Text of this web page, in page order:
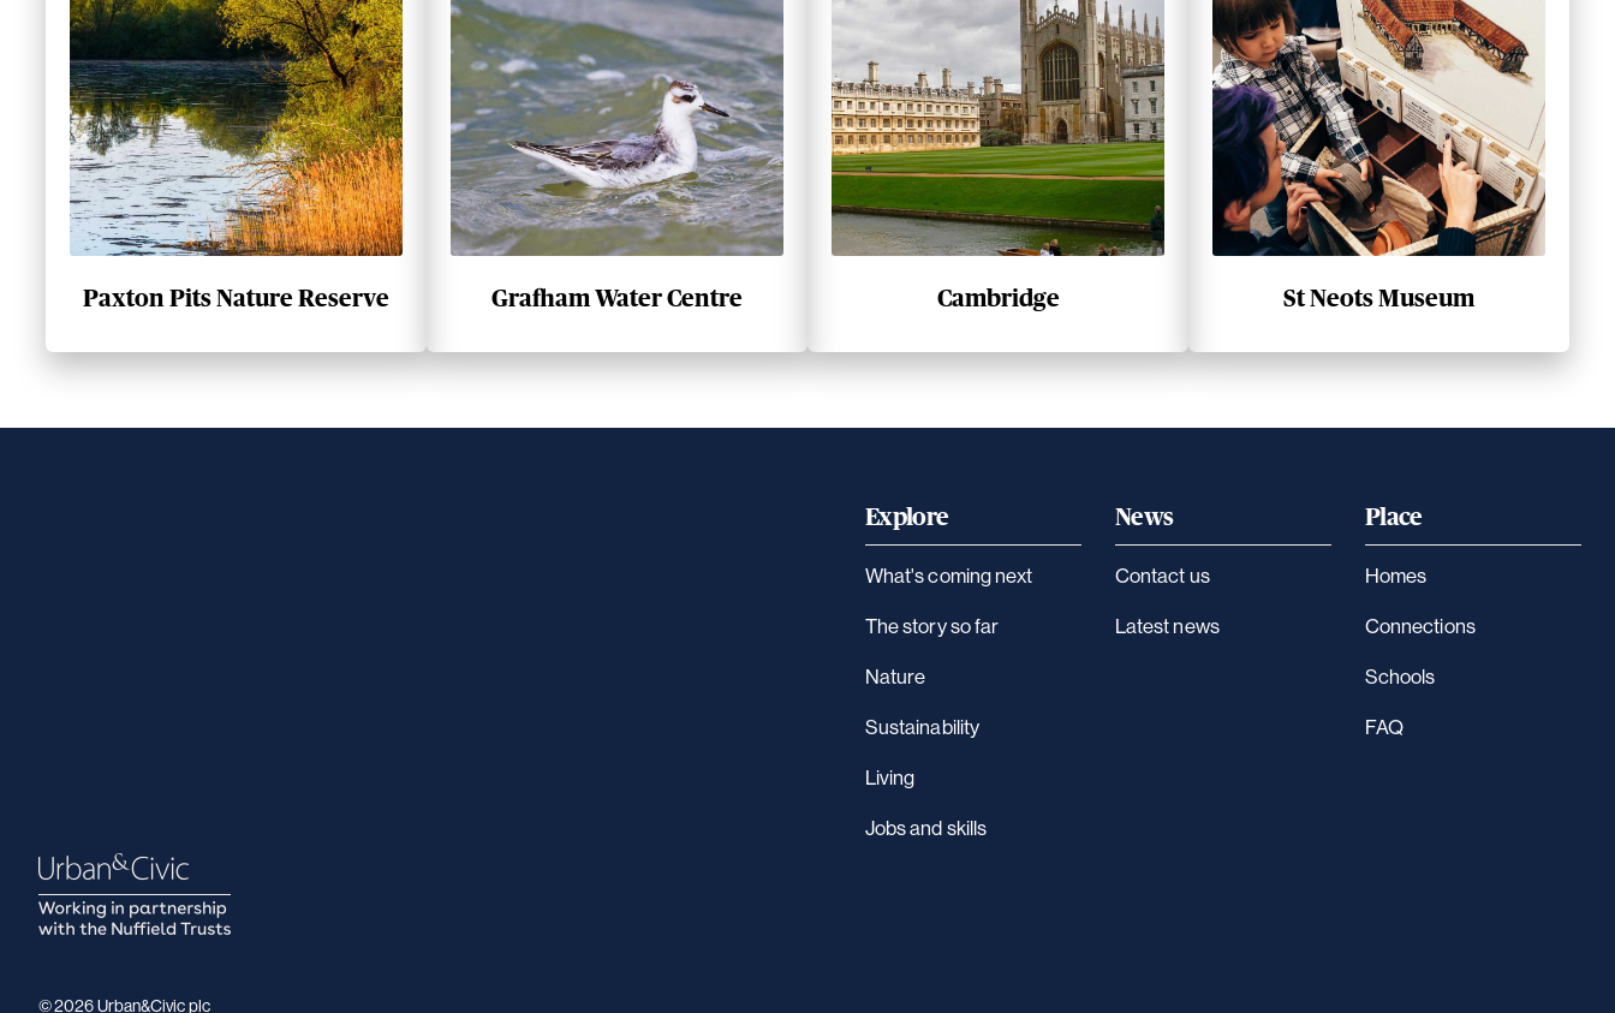
Paxton Pits Nature Reserve Grafham Water Centre Cambridge St Neots Museum
Explore
What's coming next
The story so far
Nature
Sustainability
Living
Jobs and skills
News
Contact us
Latest news
Place
Homes
Connections
Schools
FAQ
© 2026 Urban&Civic plc